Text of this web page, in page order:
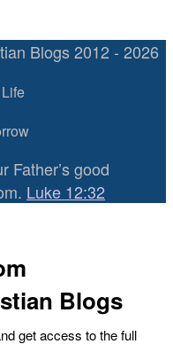
Blogs 2012 - 2026
Father’s good
Luke 12:32
Blogs
get access to the full